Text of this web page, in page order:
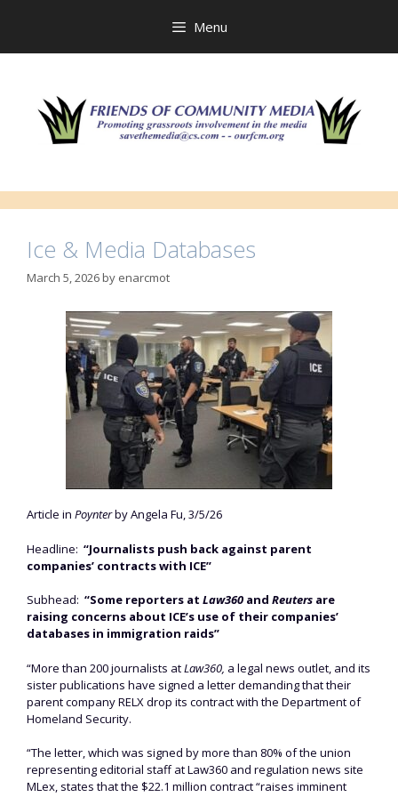
Menu
Ice & Media Databases
March 5, 2026by enarcmot
Article in Poynterby Angela Fu, 3/5/26
Headline: “Journalists push back against parent
companies’ contracts with ICE”
Subhead: “Some reporters at Law360 and Reuters are
raising concerns about ICE’s use of their companies’
databases in immigration raids”
“More than 200 journalists atLaw360, a legal news outlet, and its
sister publications have signed a letter demanding that their
parent company RELX drop its contract with the Department of
Homeland Security.
“The letter, which was signed by more than 80% of the union
representing editorial staff at Law360 and regulation news site
MLex, states that the $22.1 million contract “raises imminent